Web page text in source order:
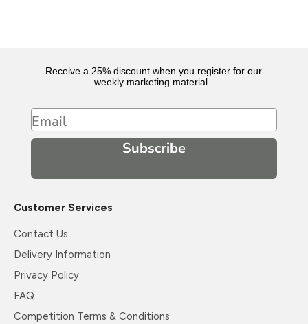
Receive a 25% discount when you register for our
weekly marketing material.
Email
Subscribe
Customer Services
Contact Us
Delivery Information
Privacy Policy
FAQ
Competition Terms & Conditions